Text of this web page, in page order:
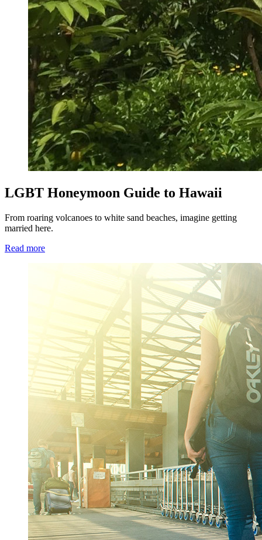
LGBT Honeymoon Guide to Hawaii
From roaring volcanoes to white sand beaches, imagine getting
married here.
Read more